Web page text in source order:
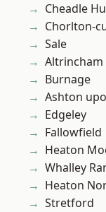
Cheadle
Chorlton-
Sale
Altrincham
Burnage
Ashton
Edgeley
Fallowfield
Heaton
Whalley
Heaton
Stretford